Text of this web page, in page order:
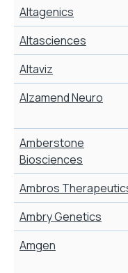
Altagenics
Altasciences
Altaviz
Alzamend Neuro
Amberstone
Biosciences
Ambros
Ambry Genetics
Amgen